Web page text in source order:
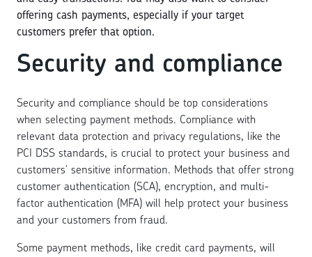
offering cash payments, especially if your target
customers prefer that option.
Security and compliance
Security and compliance should be top considerations
when selecting payment methods. Compliance with
relevant data protection and privacy regulations, like the
PCI DSS standards, is crucial to protect your business and
customers' sensitive information. Methods that offer strong
customer authentication (SCA), encryption, and multi-
factor authentication (MFA) will help protect your business
and your customers from fraud.
Some payment methods, like credit card payments, will